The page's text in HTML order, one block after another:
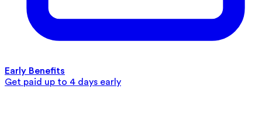
Early Benefits
Get paid up to 4 days early